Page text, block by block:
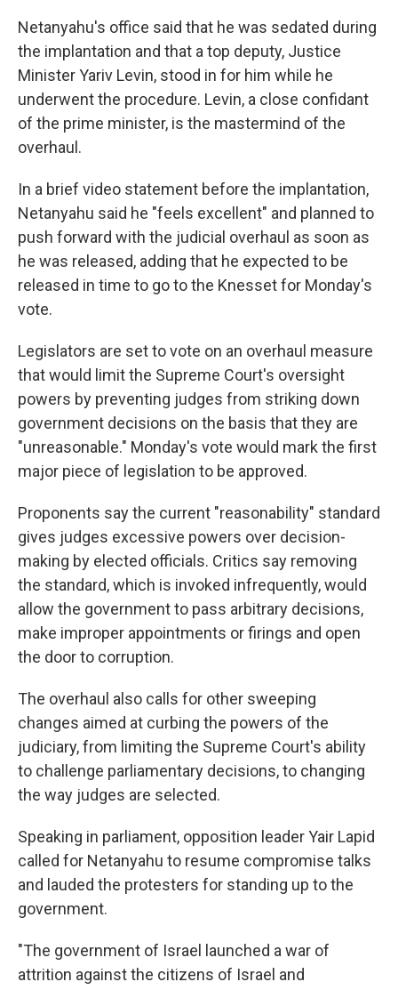
Netanyahu's office said that he was sedated during
the implantation and that a top deputy, Justice
Minister Yariv Levin, stood in for him while he
underwent the procedure. Levin, a close confidant
of the prime minister, is the mastermind of the
overhaul.
In a brief video statement before the implantation,
Netanyahu said he "feels excellent" and planned to
push forward with the judicial overhaul as soon as
he was released, adding that he expected to be
released in time to go to the Knesset for Monday's
vote.
Legislators are set to vote on an overhaul measure
that would limit the Supreme Court's oversight
powers by preventing judges from striking down
government decisions on the basis that they are
"unreasonable." Monday's vote would mark the first
major piece of legislation to be approved.
Proponents say the current "reasonability" standard
gives judges excessive powers over decision-
making by elected officials. Critics say removing
the standard, which is invoked infrequently, would
allow the government to pass arbitrary decisions,
make improper appointments or firings and open
the door to corruption.
The overhaul also calls for other sweeping
changes aimed at curbing the powers of the
judiciary, from limiting the Supreme Court's ability
to challenge parliamentary decisions, to changing
the way judges are selected.
Speaking in parliament, opposition leader Yair Lapid
called for Netanyahu to resume compromise talks
and lauded the protesters for standing up to the
government.
"The government of Israel launched a war of
attrition against the citizens of Israel and